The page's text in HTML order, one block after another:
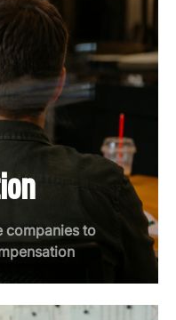
companies to